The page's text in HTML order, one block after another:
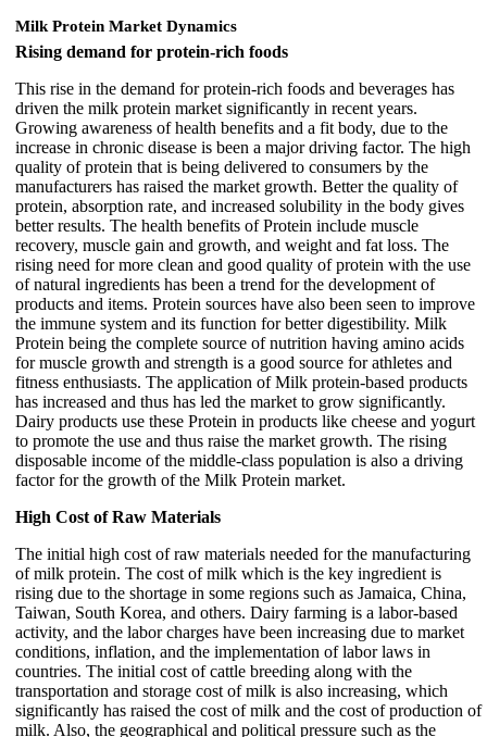
Milk Protein Market Dynamics
Rising demand for protein-rich foods
This rise in the demand for protein-rich foods and beverages has
driven the milk protein market significantly in recent years.
Growing awareness of health benefits and a fit body, due to the
increase in chronic disease is been a major driving factor. The high
quality of protein that is being delivered to consumers by the
manufacturers has raised the market growth. Better the quality of
protein, absorption rate, and increased solubility in the body gives
better results. The health benefits of Protein include muscle
recovery, muscle gain and growth, and weight and fat loss. The
rising need for more clean and good quality of protein with the use
of natural ingredients has been a trend for the development of
products and items. Protein sources have also been seen to improve
the immune system and its function for better digestibility. Milk
Protein being the complete source of nutrition having amino acids
for muscle growth and strength is a good source for athletes and
fitness enthusiasts. The application of Milk protein-based products
has increased and thus has led the market to grow significantly.
Dairy products use these Protein in products like cheese and yogurt
to promote the use and thus raise the market growth. The rising
disposable income of the middle-class population is also a driving
factor for the growth of the Milk Protein market.
High Cost of Raw Materials
The initial high cost of raw materials needed for the manufacturing
of milk protein. The cost of milk which is the key ingredient is
rising due to the shortage in some regions such as Jamaica, China,
Taiwan, South Korea, and others. Dairy farming is a labor-based
activity, and the labor charges have been increasing due to market
conditions, inflation, and the implementation of labor laws in
countries. The initial cost of cattle breeding along with the
transportation and storage cost of milk is also increasing, which
significantly has raised the cost of milk and the cost of production of
milk. Also, the geographical and political pressure such as the